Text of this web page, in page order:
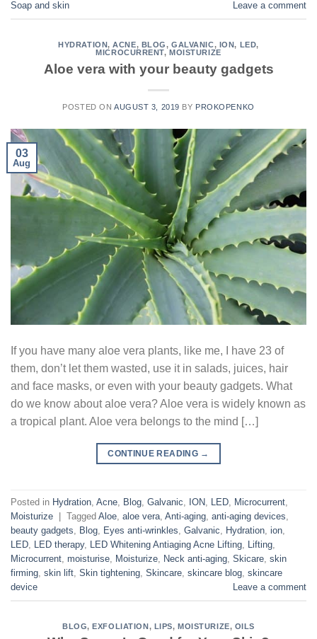
Soap and skin
Leave a comment
HYDRATION,ACNE, BLOG,GALVANIC, ION, LED,
MICROCURRENT,MOISTURIZE
Aloe vera with your beauty gadgets
POSTED ON AUGUST 3, 2019 BY PROKOPENKO
03
Aug
If you have many aloe vera plants, like me, I have 23 of
them, don’t let them wasted, use it in salads, juices, hair
and face masks, or even with your beauty gadgets. What
do we know about aloe vera? Aloe vera is widely known as
a tropical plant. Aloe vera belongs to the mind […]
CONTINUE READING →
Posted in Hydration Acne Blog Galvanic ION LED Microcurrent
Moisturize
Tagged Aloe aloe vera Anti-aging anti-aging devices
beauty gadgets
Blog Eyes anti-wrinkles Galvanic Hydration ion
LED
LED therapy, LED Whitening Antiaging Acne Lifting Lifting
Microcurrent moisturise Moisturize Neck anti-aging Skicare skin
firming skin lift Skin tightening Skincare skincare blog skincare
device
Leave a comment
BLOG,EXFOLIATION, LIPS,MOISTURIZE, OILS